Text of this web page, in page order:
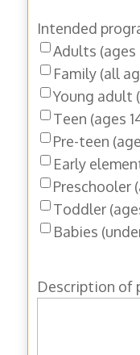
Intended
Adults (ages
Family (all
Young adult
Teen (ages
Pre-teen
Early
Preschooler
Toddler
Babies
Description of